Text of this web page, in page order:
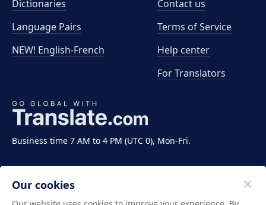
Business time 7 AM to 4 PM (UTC 0), Mon-Fri.
Dictionaries
Language Pairs
NEW! English-French
Contact us
Terms of Service
Help center
For Translators
Our cookies